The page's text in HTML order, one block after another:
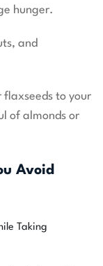
hunger.
and
flaxseeds to your
of almonds or
Avoid